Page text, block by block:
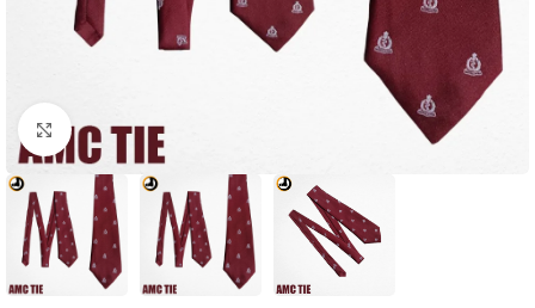
Click to enlarge